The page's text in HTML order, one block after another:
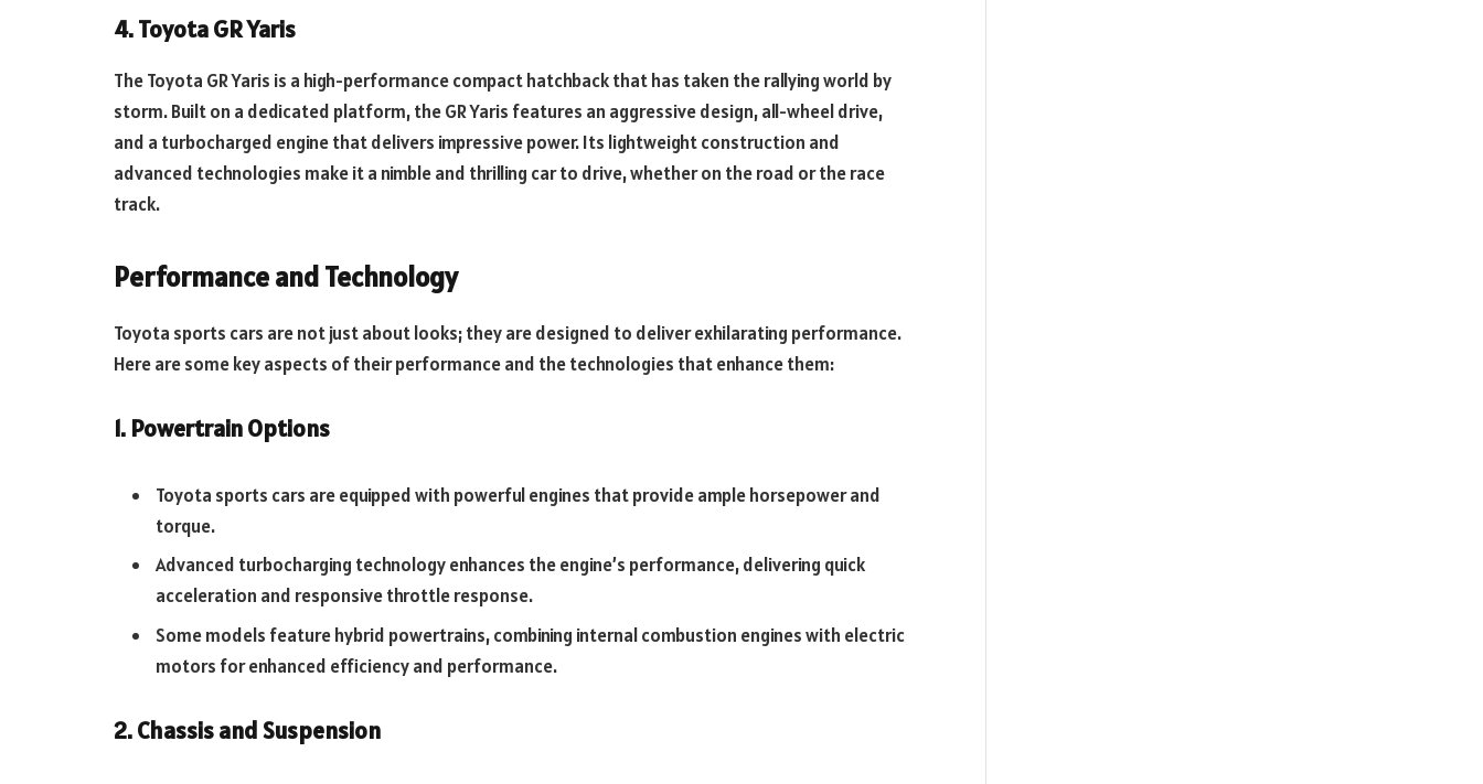
4. Toyota GR Yaris
The Toyota GR Yaris is a high-performance compact hatchback that has taken the rallying world by
storm. Built on a dedicated platform, the GR Yaris features an aggressive design, all-wheel drive,
and a turbocharged engine that delivers impressive power. Its lightweight construction and
advanced technologies make it a nimble and thrilling car to drive, whether on the road or the race
track.
Performance and Technology
Toyota sports cars are not just about looks; they are designed to deliver exhilarating performance.
Here are some key aspects of their performance and the technologies that enhance them:
1. Powertrain Options
Toyota sports cars are equipped with powerful engines that provide ample horsepower and
torque.
Advanced turbocharging technology enhances the engine’s performance, delivering quick
acceleration and responsive throttle response.
Some models feature hybrid powertrains, combining internal combustion engines with electric
motors for enhanced efficiency and performance.
2. Chassis and Suspension